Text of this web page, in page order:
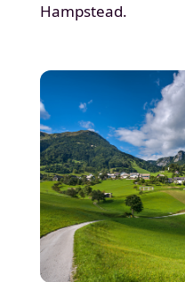
Hampstead.